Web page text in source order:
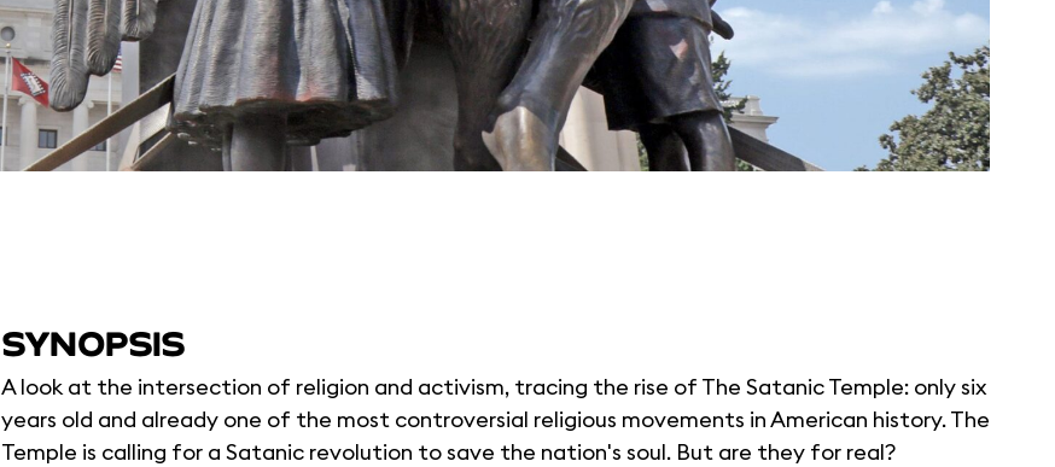
SYNOPSIS
A look at the intersection of religion and activism, tracing the rise of The Satanic Temple: only six
years old and already one of the most controversial religious movements in American history. The
Temple is calling for a Satanic revolution to save the nation's soul. But are they for real?